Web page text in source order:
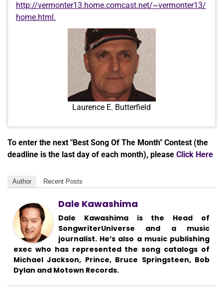
http://vermonter13.home.comcast.net/~vermonter13/
home.html.
Laurence E. Butterfield
To enter the next "Best Song Of The Month" Contest (the
deadline is the last day of each month), please Click Here
Author Recent Posts
Dale Kawashima
Dale Kawashima is the Head of
SongwriterUniverse and a music
journalist. He’s also a music publishing
exec who has represented the song catalogs of
Michael Jackson, Prince, Bruce Springsteen, Bob
Dylan and Motown Records.